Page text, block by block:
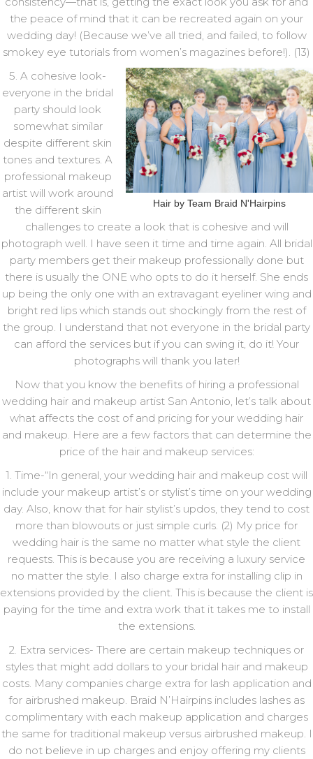
the peace of mind that it can be recreated again on your
wedding day! (Because we’ve all tried, and failed, to follow
smokey eye tutorials from women’s magazines before!). (13)
Hair by Team Braid N'Hairpins
5. A cohesive look-
everyone in the bridal
party should look
somewhat similar
despite different skin
tones and textures. A
professional makeup
artist will work around
the different skin
challenges to create a look that is cohesive and will
photograph well. I have seen it time and time again. All bridal
party members get their makeup professionally done but
there is usually the ONE who opts to do it herself. She ends
up being the only one with an extravagant eyeliner wing and
bright red lips which stands out shockingly from the rest of
the group. I understand that not everyone in the bridal party
can afford the services but if you can swing it, do it! Your
photographs will thank you later!
Now that you know the benefits of hiring a professional
wedding hair and makeup artist San Antonio, let’s talk about
what affects the cost of and pricing for your wedding hair
and makeup. Here are a few factors that can determine the
price of the hair and makeup services:
1. Time-“In general, your wedding hair and makeup cost will
include your makeup artist’s or stylist’s time on your wedding
day. Also, know that for hair stylist’s updos, they tend to cost
more than blowouts or just simple curls. (2) My price for
wedding hair is the same no matter what style the client
requests. This is because you are receiving a luxury service
no matter the style. I also charge extra for installing clip in
extensions provided by the client. This is because the client is
paying for the time and extra work that it takes me to install
the extensions.
2. Extra services- There are certain makeup techniques or
styles that might add dollars to your bridal hair and makeup
costs. Many companies charge extra for lash application and
for airbrushed makeup. Braid N’Hairpins includes lashes as
complimentary with each makeup application and charges
the same for traditional makeup versus airbrushed makeup. I
do not believe in up charges and enjoy offering my clients